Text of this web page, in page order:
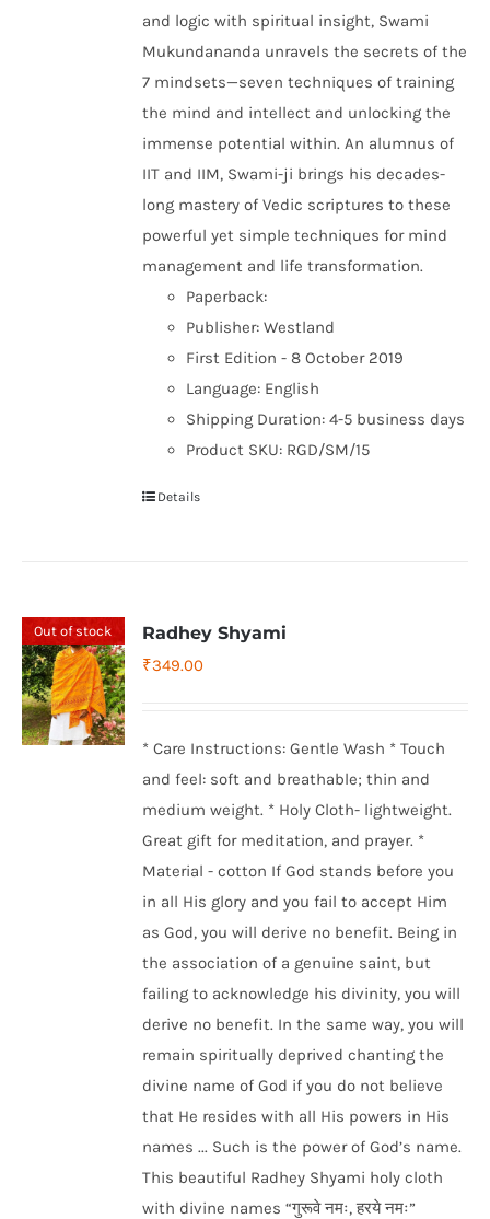
and logic with spiritual insight, Swami
Mukundananda unravels the secrets of the
7 mindsets—seven techniques of training
the mind and intellect and unlocking the
immense potential within. An alumnus of
IIT and IIM, Swami-ji brings his decades-
long mastery of Vedic scriptures to these
powerful yet simple techniques for mind
management and life transformation.
Paperback:
Publisher: Westland
First Edition - 8 October 2019
Language: English
Shipping Duration: 4-5 business days
Product SKU: RGD/SM/15
Details
Out of stock Radhey Shyami
₹349.00
* Care Instructions: Gentle Wash * Touch
and feel: soft and breathable; thin and
medium weight. * Holy Cloth- lightweight.
Great gift for meditation, and prayer. *
Material - cotton If God stands before you
in all His glory and you fail to accept Him
as God, you will derive no benefit. Being in
the association of a genuine saint, but
failing to acknowledge his divinity, you will
derive no benefit. In the same way, you will
remain spiritually deprived chanting the
divine name of God if you do not believe
that He resides with all His powers in His
names ... Such is the power of God’s name.
This beautiful Radhey Shyami holy cloth
with divine names “गुरूवे नमः, हरये नमः”